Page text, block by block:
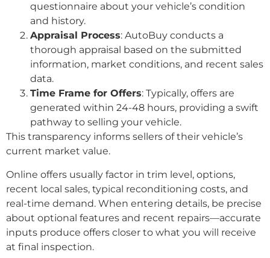
questionnaire about your vehicle’s condition
and history.
Appraisal Process: AutoBuy conducts a
thorough appraisal based on the submitted
information, market conditions, and recent sales
data.
Time Frame for Offers: Typically, offers are
generated within 24-48 hours, providing a swift
pathway to selling your vehicle.
This transparency informs sellers of their vehicle’s
current market value.
Online offers usually factor in trim level, options,
recent local sales, typical reconditioning costs, and
real-time demand. When entering details, be precise
about optional features and recent repairs—accurate
inputs produce offers closer to what you will receive
at final inspection.